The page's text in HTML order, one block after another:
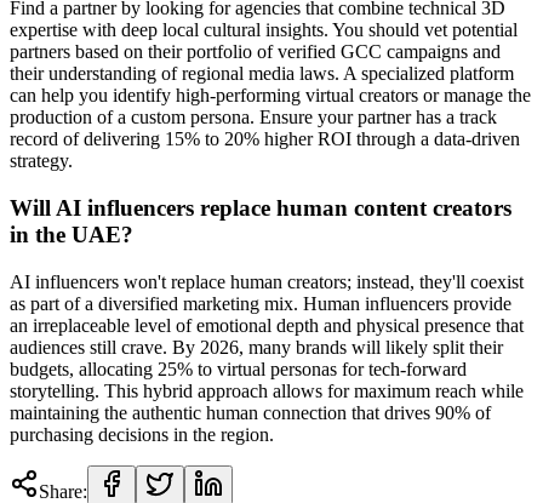
Find a partner by looking for agencies that combine technical 3D
expertise with deep local cultural insights. You should vet potential
partners based on their portfolio of verified GCC campaigns and
their understanding of regional media laws. A specialized platform
can help you identify high-performing virtual creators or manage the
production of a custom persona. Ensure your partner has a track
record of delivering 15% to 20% higher ROI through a data-driven
strategy.
Will AI influencers replace human content creators
in the UAE?
AI influencers won't replace human creators; instead, they'll coexist
as part of a diversified marketing mix. Human influencers provide
an irreplaceable level of emotional depth and physical presence that
audiences still crave. By 2026, many brands will likely split their
budgets, allocating 25% to virtual personas for tech-forward
storytelling. This hybrid approach allows for maximum reach while
maintaining the authentic human connection that drives 90% of
purchasing decisions in the region.
Share: